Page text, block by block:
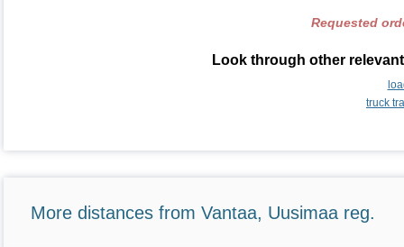
Requested
Look through other
truck
More distances from Vantaa, Uusimaa reg.